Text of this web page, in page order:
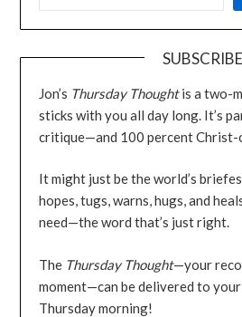
SUBSCRIBE
Jon’s Thursday Thoughtis a two-
sticks with you all day long. It’s
critique—and 100 percent Christ-
It might just be the world’s
hopes, tugs, warns, hugs, and
need—the word that’s just right.
The Thursday Thought—your
moment—can be delivered to
Thursday morning!